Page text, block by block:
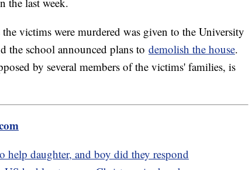
victims were murdered was given to the University
the school announced plans to demolish the house.
by several members of the victims' families, is
help daughter, and boy did they respond